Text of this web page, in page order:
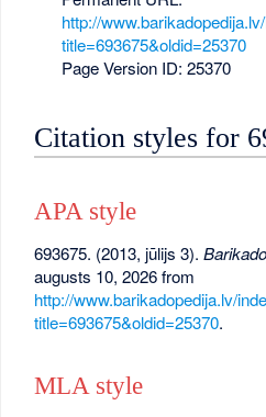
http://
title=693675&oldid=25370
Page Version ID: 25370
Citation styles for
APA style
693675. (2013, jūlijs 3).
augusts 10, 2026 from
http://www.barikadopedija.lv/
title=693675&oldid=25370.
MLA style